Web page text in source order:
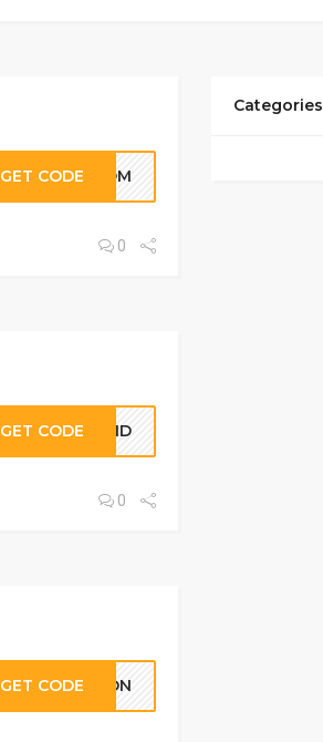
GET CODEZOOM
0
GET CODEBOND
0
GET CODEKPON
Categories